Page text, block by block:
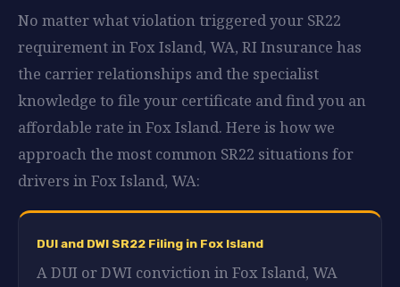
No matter what violation triggered your SR22
requirement in Fox Island, WA, RI Insurance has
the carrier relationships and the specialist
knowledge to file your certificate and find you an
affordable rate in Fox Island. Here is how we
approach the most common SR22 situations for
drivers in Fox Island, WA:
DUI and DWI SR22 Filing in Fox Island
A DUI or DWI conviction in Fox Island, WA